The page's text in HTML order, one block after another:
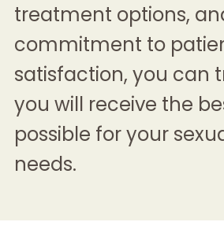
treatment options,
commitment to
satisfaction, you can
you will receive the
possible for your
needs.